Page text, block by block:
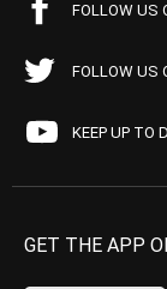
FOLLOW US
FOLLOW US
KEEP UP TO
GET THE APP